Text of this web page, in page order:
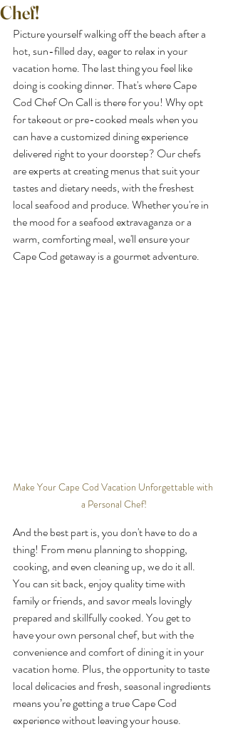
Chef!
Picture yourself walking off the beach after a
hot, sun-filled day, eager to relax in your
vacation home. The last thing you feel like
doing is cooking dinner. That's where Cape
Cod Chef On Call is there for you! Why opt
for takeout or pre-cooked meals when you
can have a customized dining experience
delivered right to your doorstep? Our chefs
are experts at creating menus that suit your
tastes and dietary needs, with the freshest
local seafood and produce. Whether you're in
the mood for a seafood extravaganza or a
warm, comforting meal, we'll ensure your
Cape Cod getaway is a gourmet adventure.
Make Your Cape Cod Vacation Unforgettable with
a Personal Chef!
And the best part is, you don't have to do a
thing! From menu planning to shopping,
cooking, and even cleaning up, we do it all.
You can sit back, enjoy quality time with
family or friends, and savor meals lovingly
prepared and skillfully cooked. You get to
have your own personal chef, but with the
convenience and comfort of dining it in your
vacation home. Plus, the opportunity to taste
local delicacies and fresh, seasonal ingredients
means you’re getting a true Cape Cod
experience without leaving your house.